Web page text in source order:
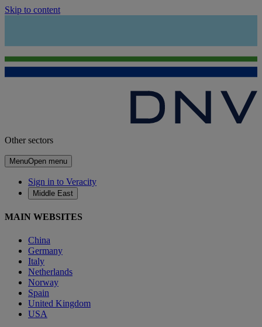
Skip to content
Other sectors
MenuOpen menu
Sign in to Veracity
Middle East
MAIN WEBSITES
China
Germany
Italy
Netherlands
Norway
Spain
United Kingdom
USA